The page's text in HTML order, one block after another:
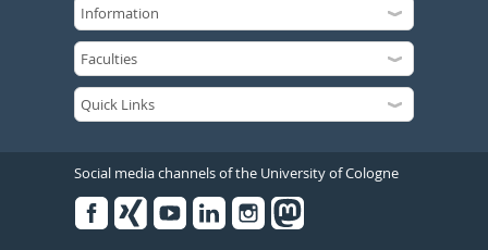
Social media channels of the University of Cologne